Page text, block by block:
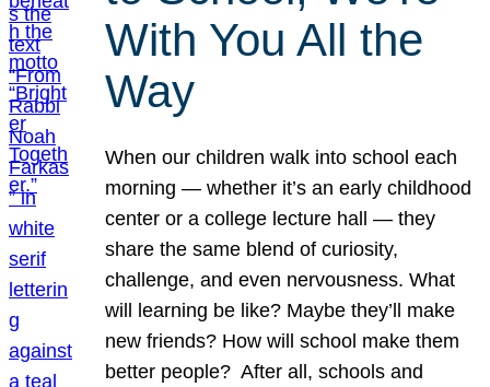
With You All the
Way
When our children walk into school each
morning — whether it’s an early childhood
center or a college lecture hall — they
share the same blend of curiosity,
challenge, and even nervousness. What
will learning be like? Maybe they’ll make
new friends? How will school make them
better people? After all, schools and